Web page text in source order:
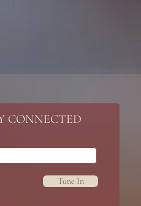
CONNECTED
Tune In